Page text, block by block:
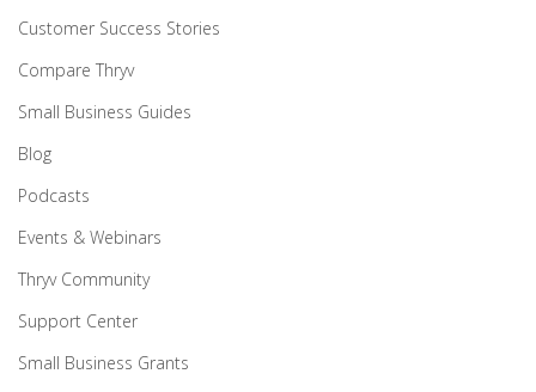
Customer Success Stories
Compare Thryv
Small Business Guides
Blog
Podcasts
Events & Webinars
Thryv Community
Support Center
Small Business Grants